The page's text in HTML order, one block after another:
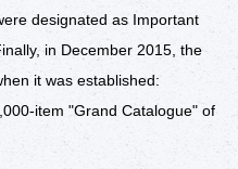
designated as Important
in December 2015, the
it was established:
item "Grand Catalogue" of